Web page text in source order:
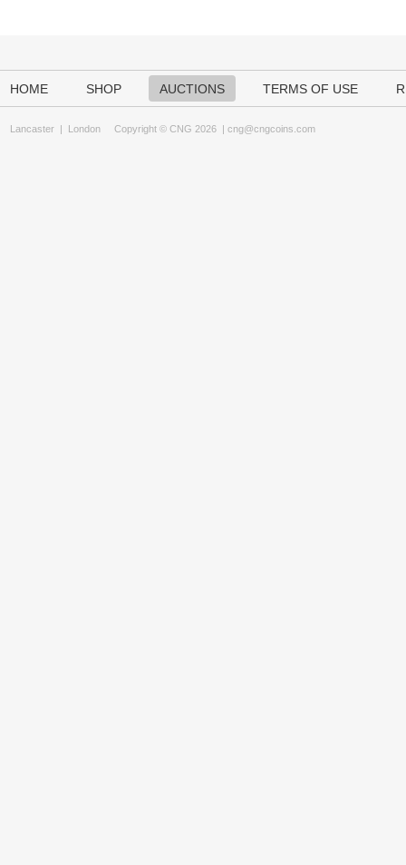
HOME SHOP AUCTIONS TERMS OF USE
Lancaster | London Copyright © CNG 2026 | cng@cngcoins.com